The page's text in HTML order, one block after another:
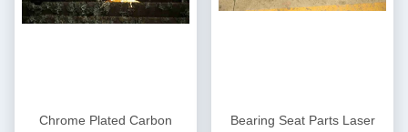
Chrome Plated Carbon
Bearing Seat Parts Laser